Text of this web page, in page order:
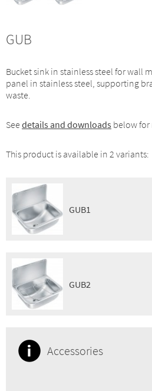
GUB
Bucket sink in stainless steel for wall
panel in stainless steel, supporting
waste.
See details and downloads below
This product is available in 2 variants:
GUB1
Finish:
GUB2
Properties:
Grated waste
GTIN:
Accessories